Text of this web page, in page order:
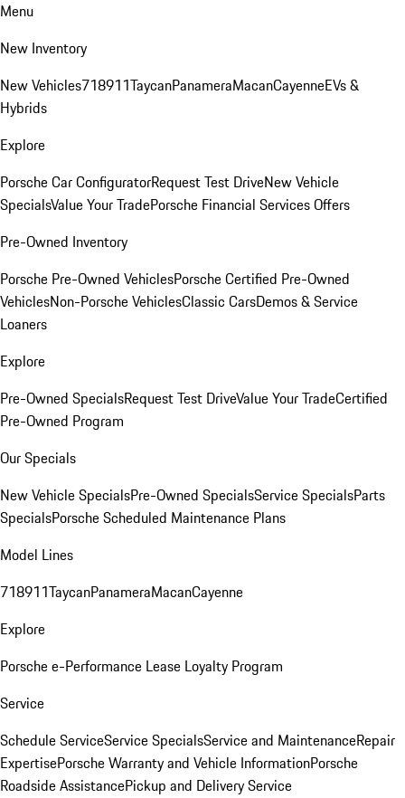
Menu
New Inventory
New Vehicles718911TaycanPanameraMacanCayenneEVs &
Hybrids
Explore
Porsche Car ConfiguratorRequest Test DriveNew Vehicle
SpecialsValue Your TradePorsche Financial Services Offers
Pre-Owned Inventory
Porsche Pre-Owned VehiclesPorsche Certified Pre-Owned
VehiclesNon-Porsche VehiclesClassic CarsDemos & Service
Loaners
Explore
Pre-Owned SpecialsRequest Test DriveValue Your TradeCertified
Pre-Owned Program
Our Specials
New Vehicle SpecialsPre-Owned SpecialsService SpecialsParts
SpecialsPorsche Scheduled Maintenance Plans
Model Lines
718911TaycanPanameraMacanCayenne
Explore
Porsche e-Performance Lease Loyalty Program
Service
Schedule ServiceService SpecialsService and MaintenanceRepair
ExpertisePorsche Warranty and Vehicle InformationPorsche
Roadside AssistancePickup and Delivery Service